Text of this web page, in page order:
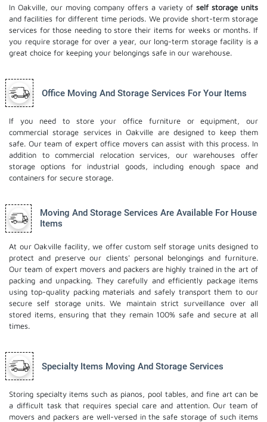
In Oakville, our moving company offers a variety of self storage units
and facilities for different time periods. We provide short-term storage
services for those needing to store their items for weeks or months. If
you require storage for over a year, our long-term storage facility is a
great choice for keeping your belongings safe in our warehouse.
Office Moving And Storage Services For Your Items
If you need to store your office furniture or equipment, our
commercial storage services in Oakville are designed to keep them
safe. Our team of expert office movers can assist with this process. In
addition to commercial relocation services, our warehouses offer
storage options for industrial goods, including enough space and
containers for secure storage.
Moving And Storage Services Are Available For House
Items
At our Oakville facility, we offer custom self storage units designed to
protect and preserve our clients' personal belongings and furniture.
Our team of expert movers and packers are highly trained in the art of
packing and unpacking. They carefully and efficiently package items
using top-quality packing materials and safely transport them to our
secure self storage units. We maintain strict surveillance over all
stored items, ensuring that they remain 100% safe and secure at all
times.
Specialty Items Moving And Storage Services
Storing specialty items such as pianos, pool tables, and fine art can be
a difficult task that requires special care and attention. Our team of
movers and packers are well-versed in the safe storage of such items